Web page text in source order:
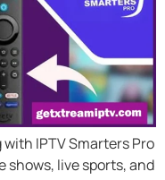
IPTV Smarters Pro
shows, live sports, and